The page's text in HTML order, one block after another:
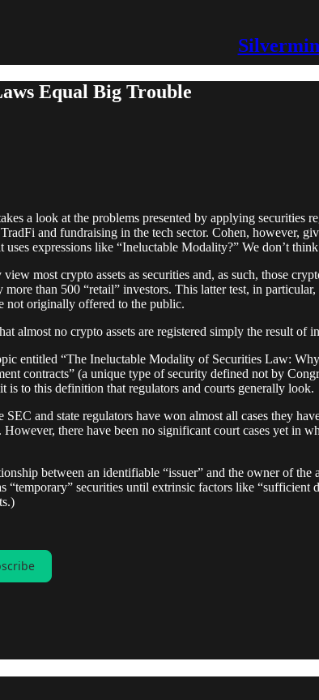
Equal Big Trouble
a look at the problems presented by applying securities
and fundraising in the tech sector. Cohen, however,
expressions like “Ineluctable Modality?” We don’t
most crypto assets as securities and, as such, those
than 500 “retail” investors. This latter test, in
not originally offered to the public.
almost no crypto assets are registered simply the result of
entitled “The Ineluctable Modality of Securities Law:
contracts” (a unique type of security defined not by
is to this definition that regulators and courts generally look.
and state regulators have won almost all cases they
there have been no significant court cases yet in
between an identifiable “issuer” and the owner of
“temporary” securities until extrinsic factors like